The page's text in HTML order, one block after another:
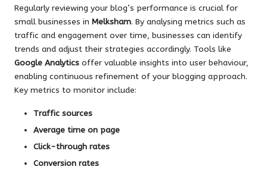
Regularly reviewing your blog’s performance is crucial for
small businesses in Melksham. By analysing metrics such as
traffic and engagement over time, businesses can identify
trends and adjust their strategies accordingly. Tools like
Google Analytics offer valuable insights into user behaviour,
enabling continuous refinement of your blogging approach.
Key metrics to monitor include:
Traffic sources
Average time on page
Click-through rates
Conversion rates